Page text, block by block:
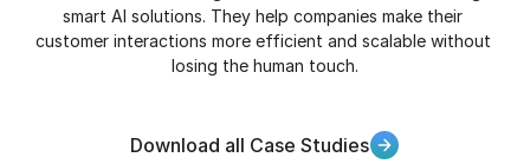
smart AI solutions. They help companies make their
customer interactions more efficient and scalable without
losing the human touch.
Download all Case Studies
Download all Case Studies